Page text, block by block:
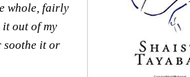
whole, fairly
out of my
soothe it or